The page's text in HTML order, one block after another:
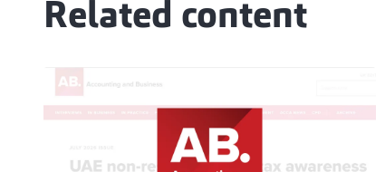
Related content